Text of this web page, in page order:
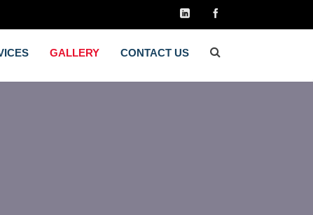
GALLERY CONTACT US